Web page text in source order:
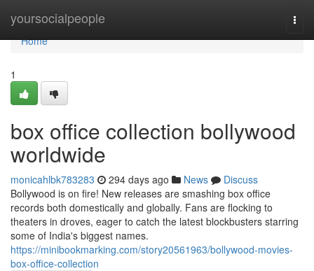
yoursocialpeople
Home
Home
1
box office collection bollywood
worldwide
monicahlbk783283 294 days ago News
Discuss
Bollywood is on fire! New releases are smashing box office
records both domestically and globally. Fans are flocking to
theaters in droves, eager to catch the latest blockbusters starring
some of India's biggest names.
https://minibookmarking.com/story20561963/bollywood-movies-
box-office-collection